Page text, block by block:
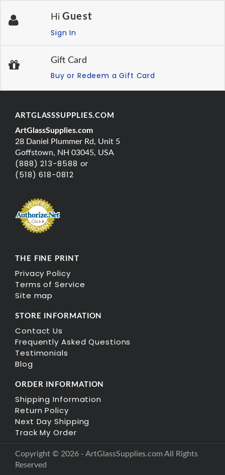
Hi Guest
Sign In
Gift Card
Buy or Redeem a Gift Card
ARTGLASSSUPPLIES.COM
ArtGlassSupplies.com
28 Daniel Plummer Rd, Unit 5
Goffstown, NH 03045, USA
(888) 213-8588 or
(518) 618-0812
THE FINE PRINT
Privacy Policy
Terms of Service
Site map
STORE INFORMATION
Contact Us
Frequently Asked Questions
Testimonials
Blog
ORDER INFORMATION
Shipping Information
Return Policy
Next Day Shipping
Track My Order
Copyright © 2026 - ArtGlassSupplies.com All Rights
Reserved